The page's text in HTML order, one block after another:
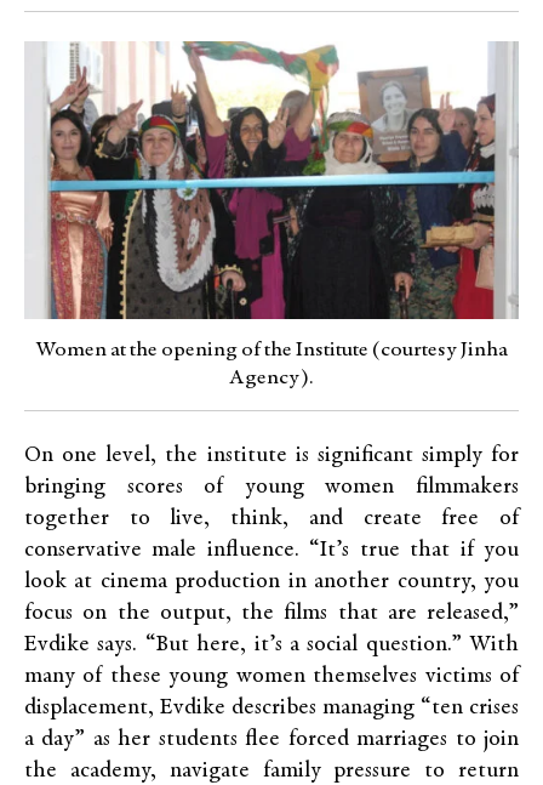
Women at the opening of the Institute (courtesy Jinha
Agency).
On one level, the institute is significant simply for
bringing scores of young women filmmakers
together to live, think, and create free of
conservative male influence. “It’s true that if you
look at cinema production in another country, you
focus on the output, the films that are released,”
Evdike says. “But here, it’s a social question.” With
many of these young women themselves victims of
displacement, Evdike describes managing “ten crises
a day” as her students flee forced marriages to join
the academy, navigate family pressure to return